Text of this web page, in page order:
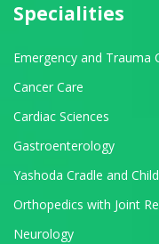
Specialities
Emergency and Trauma
Cancer Care
Cardiac Sciences
Gastroenterology
Yashoda Cradle and
Orthopedics with Joint
Neurology